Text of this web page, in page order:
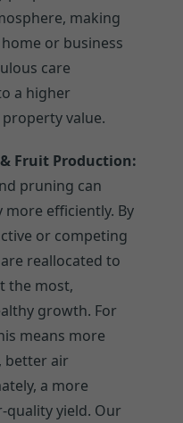
making
or business
care
a higher
value.
Fruit Production:
pruning can
efficiently. By
or competing
reallocated to
the most,
growth. For
means more
better air
a more
quality yield. Our